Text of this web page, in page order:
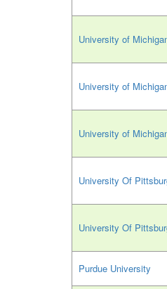
University of
University of
University of
University Of
University Of
Purdue University